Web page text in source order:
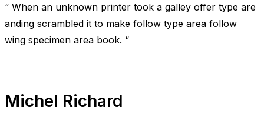
“ When an unknown printer took a galley offer type are
anding scrambled it to make follow type area follow
wing specimen area book. “
Michel Richard